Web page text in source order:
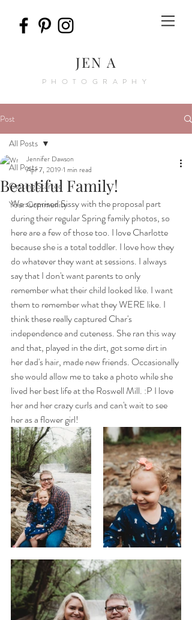
JEN A
PHOTOGRAPHY
Post
All Posts
Getting Started
Your Community
All Posts
Beautiful Family!
Jennifer Dawson
Apr 7, 2019 1 min read
We surprised Sissy with the proposal part
during their regular Spring family photos, so
here are a few of those too. I love Charlotte
because she is a total toddler. I love how they
do whatever they want at sessions. I always
say that I don't want parents to only
remember what their child looked like. I want
them to remember what they WERE like. I
think these really captured Char's
independence and cuteness. She ran this way
and that, played in the dirt, got some dirt in
her dad's hair, made new friends. Occasionally
she would allow me to take a photo while she
lived her best life at the Roswell Mill. :P I love
her and her crazy curls and can't wait to see
her as a flower girl!